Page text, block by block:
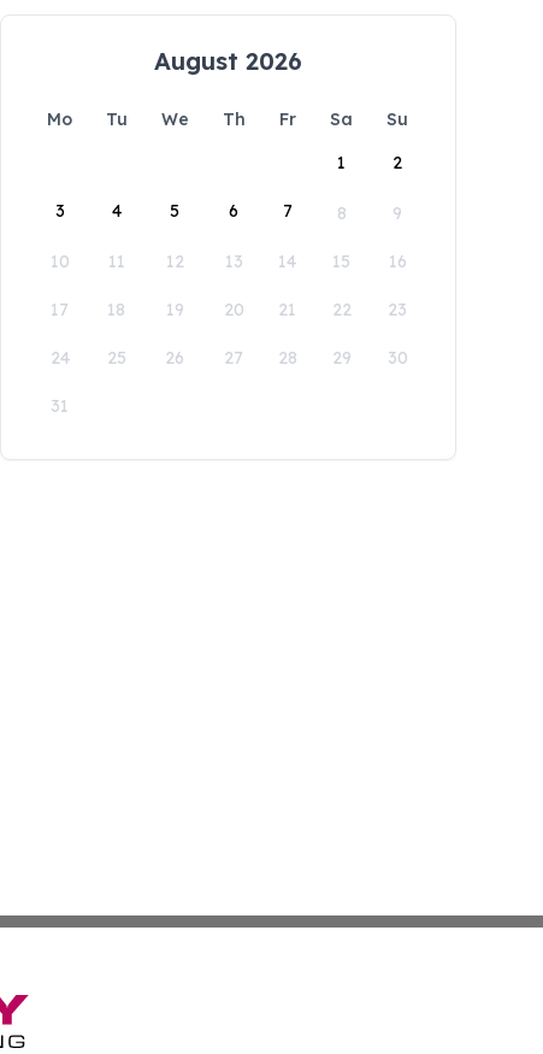
August 2026
Mo Tu We Th Fr Sa
Su
1
2
3 4 5 6 7 8 9
10 11 12 13 14 15 16
17 18 19 20 21 22 23
24 25 26 27 28 29 30
31